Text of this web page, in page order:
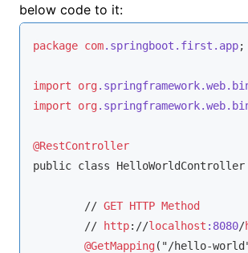
below code to it:
package com.springboot .first .app;
import org.springframework.web
import
org.springframework.web
@RestController
public class
	//
GET HTTP Method
	//
http://localhost :8080/
@GetMapping("/hello-